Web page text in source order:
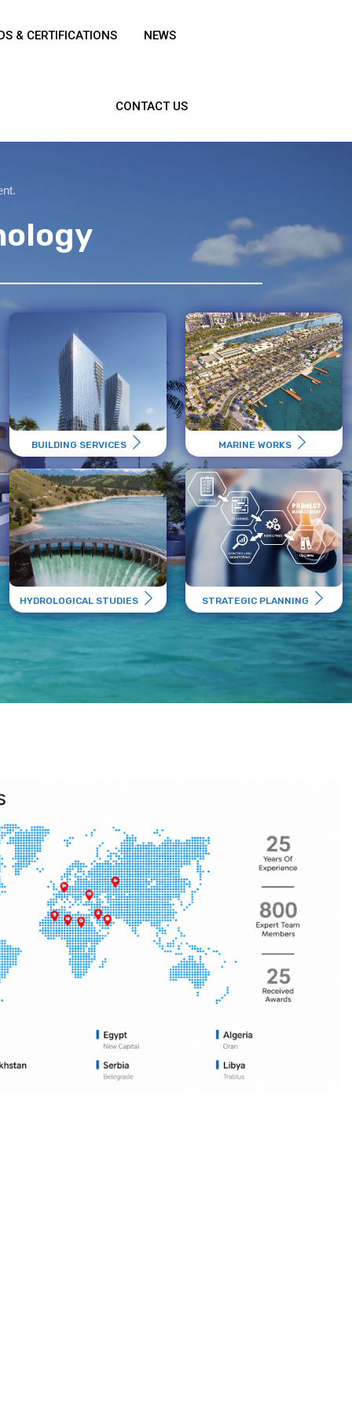
& CERTIFICATIONS NEWS
CONTACT US
BUILDING SERVICES MARINE WORKS
HYDROLOGICAL STUDIES STRATEGIC PLANNING